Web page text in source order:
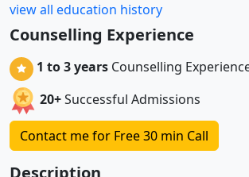
view all education history
Counselling Experience
1 to 3 years Counselling
20+Successful Admissions
Contact me for Free 30 min Call